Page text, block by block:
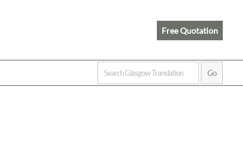
Free Quotation